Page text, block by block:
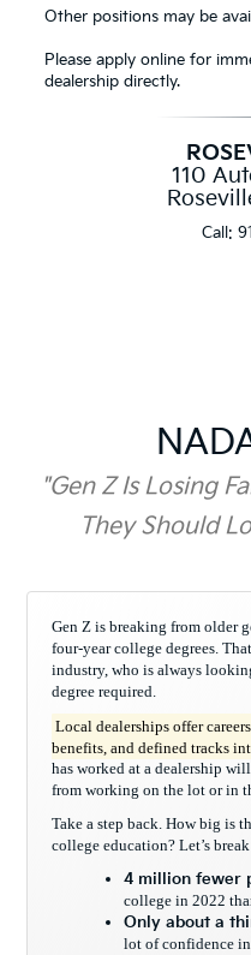
Other positions may be
Please apply online for
dealership directly.
110
Call:
"Gen Z Is Losing
They Should
Gen Z is breaking from older
four-year college degrees.
industry, who is always
degree required.
Local dealerships offer
benefits, and defined tracks
has worked at a dealership
from working on the lot or in
Take a step back. How big is
college education? Let’s
4 million fewer
college in 2022
Only about a
lot of confidence